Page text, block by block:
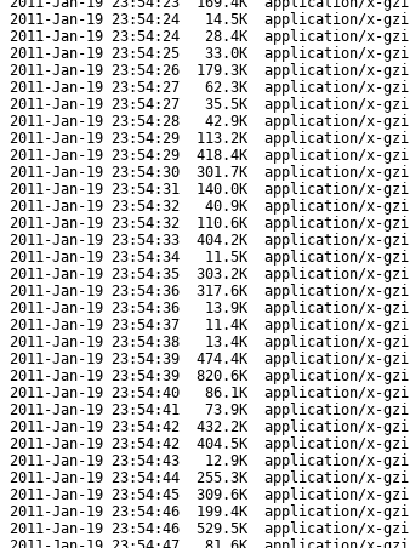
2011-Jan-19 23:54:24 14.5K
application/x-
2011-Jan-19 23:54:24 28.4K
application/x-
2011-Jan-19 23:54:25 33.0K
application/x-
2011-Jan-19 23:54:26 179.3K
application/x-
2011-Jan-19 23:54:27 62.3K
application/x-
2011-Jan-19 23:54:27 35.5K
application/x-
2011-Jan-19 23:54:28 42.9K
application/x-
2011-Jan-19 23:54:29 113.2K
application/x-
2011-Jan-19 23:54:29 418.4K
application/x-
2011-Jan-19 23:54:30 301.7K
application/x-
2011-Jan-19 23:54:31 140.0K
application/x-
2011-Jan-19 23:54:32 40.9K
application/x-
2011-Jan-19 23:54:32 110.6K
application/x-
2011-Jan-19 23:54:33 404.2K
application/x-
2011-Jan-19 23:54:34 11.5K
application/x-
2011-Jan-19 23:54:35 303.2K
application/x-
2011-Jan-19 23:54:36 317.6K
application/x-
2011-Jan-19 23:54:36 13.9K
application/x-
2011-Jan-19 23:54:37 11.4K
application/x-
2011-Jan-19 23:54:38 13.4K
application/x-
2011-Jan-19 23:54:39 474.4K
application/x-
2011-Jan-19 23:54:39 820.6K
application/x-
2011-Jan-19 23:54:40 86.1K
application/x-
2011-Jan-19 23:54:41 73.9K
application/x-
2011-Jan-19 23:54:42 432.2K
application/x-
2011-Jan-19 23:54:42 404.5K
application/x-
2011-Jan-19 23:54:43 12.9K
application/x-
2011-Jan-19 23:54:44 255.3K
application/x-
2011-Jan-19 23:54:45 309.6K
application/x-
2011-Jan-19 23:54:46 199.4K
application/x-
2011-Jan-19 23:54:46 529.5K
application/x-